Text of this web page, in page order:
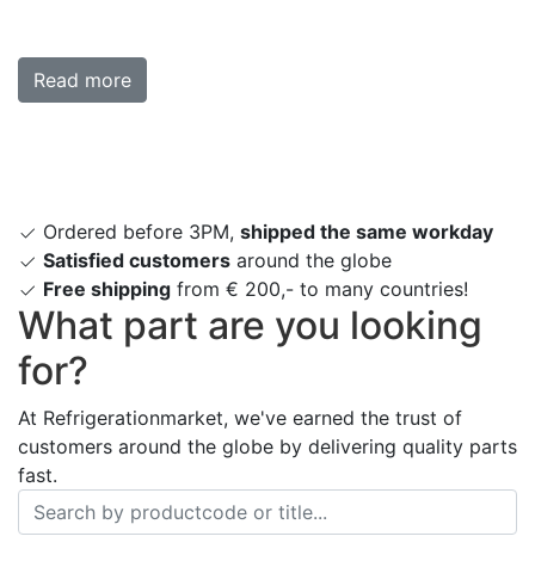
Read more
Ordered before 3PM, shipped the same workday
Satisfied customers around the globe
Free shipping from € 200,- to many countries!
What part are you looking
for?
At Refrigerationmarket, we've earned the trust of
customers around the globe by delivering quality parts
fast.